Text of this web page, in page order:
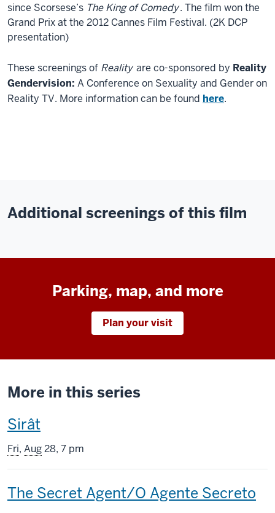
since Scorsese’s The King of Comedy. The film won the
Grand Prix at the 2012 Cannes Film Festival. (2K DCP
presentation)
These screenings of Reality are co-sponsored by Reality
Gendervision: A Conference on Sexuality and Gender on
Reality TV. More information can be found here.
Additional screenings of this film
Parking, map, and more
Plan your visit
More in this series
This
screening
includes
Sirât
Fri, Aug28, 7 pm
This
The Secret Agent/O Agente Secreto